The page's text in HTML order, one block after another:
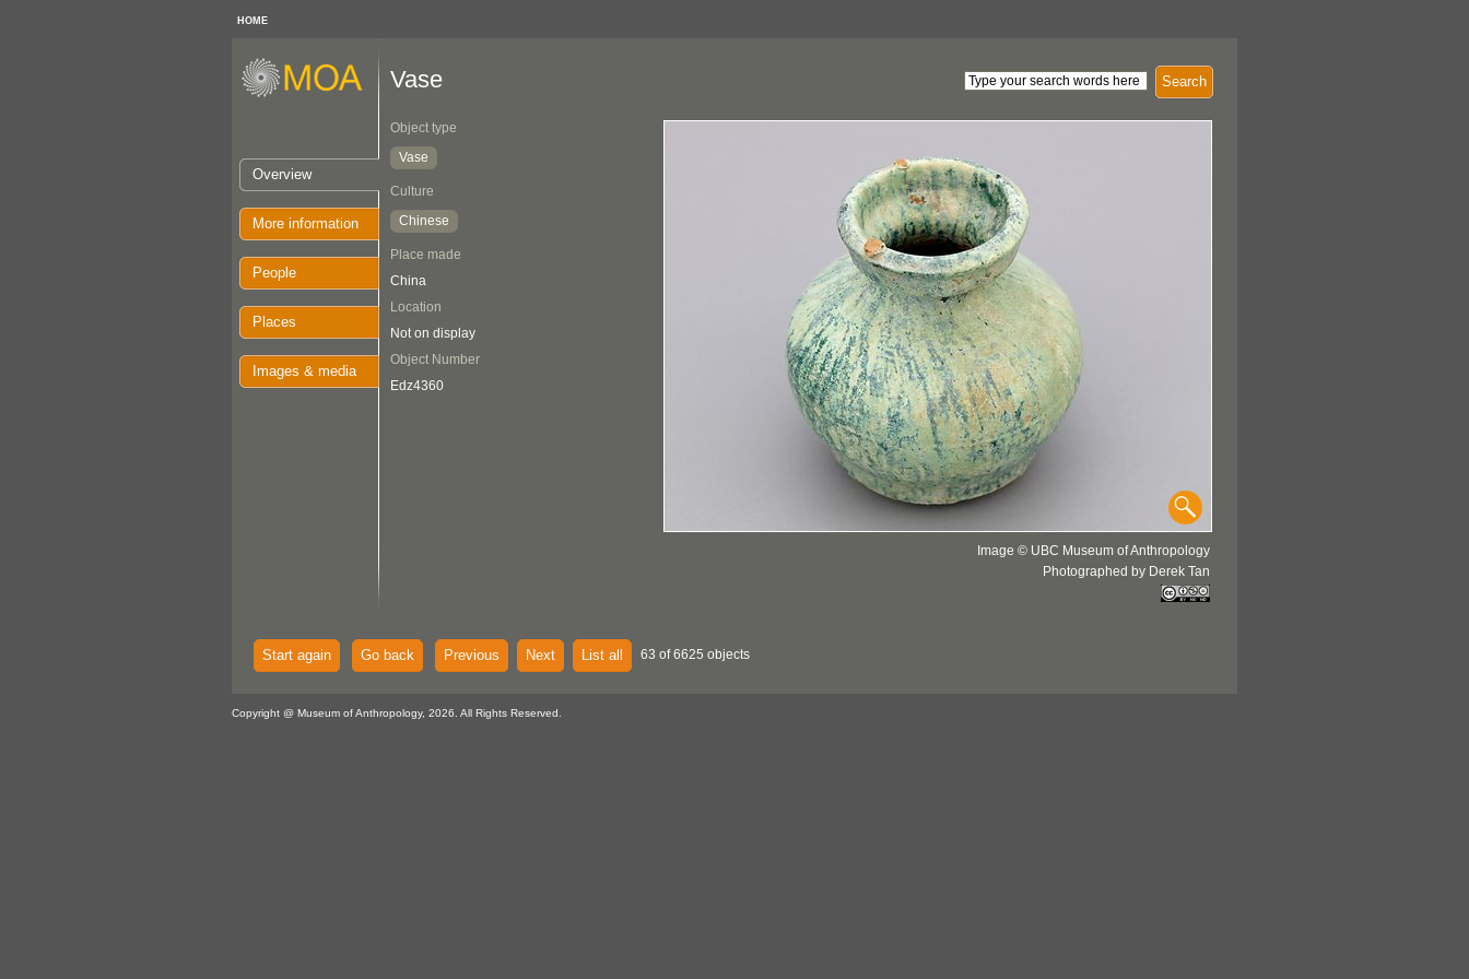
HOME
Overview
More information
People
Places
Images & media
Search
Vase
Object type
Vase
Culture
Chinese
Place made
China
Location
Not on display
Object Number
Edz4360
Image © UBC Museum of Anthropology
Photographed by Derek Tan
Start again Go back Previous Next List all 63 of 6625 objects
Copyright @ Museum of Anthropology, 2026. All Rights Reserved.